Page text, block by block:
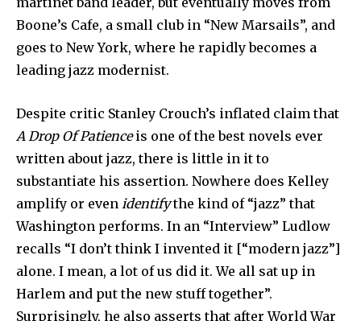
Boone’s Cafe, a small club in “New Marsails”, and
goes to New York, where he rapidly becomes a
leading jazz modernist.
Despite critic Stanley Crouch’s inflated claim that
A Drop Of Patienceis one of the best novels ever
written about jazz, there is little in it to
substantiate his assertion. Nowhere does Kelley
amplify or even identifythe kind of “jazz” that
Washington performs. In an “Interview” Ludlow
recalls “I don’t think I invented it [“modern jazz”]
alone. I mean, a lot of us did it. We all sat up in
Harlem and put the new stuff together”.
Surprisingly, he also asserts that after World War